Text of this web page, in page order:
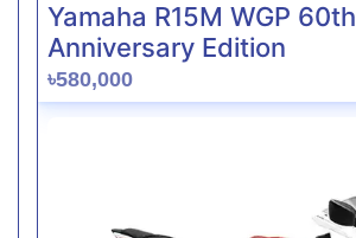
Yamaha R15M WGP 60th
Anniversary Edition
৳580,000